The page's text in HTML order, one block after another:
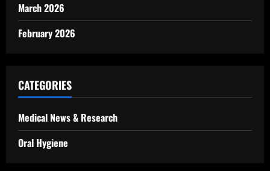
March 2026
February 2026
CATEGORIES
Medical News & Research
Oral Hygiene